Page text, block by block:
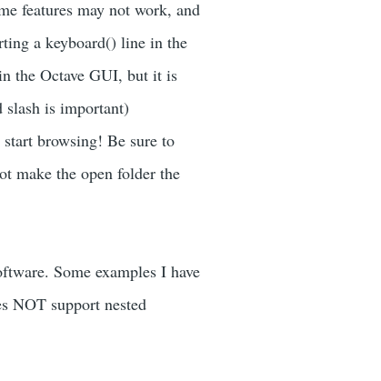
features may not work, and
a keyboard() line in the
the Octave GUI, but it is
is important)
browsing! Be sure to
make the open folder the
Some examples I have
NOT support nested